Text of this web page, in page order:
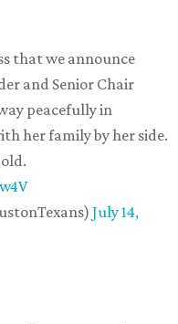
that we announce
and Senior Chair
peacefully in
her family by her side.
July 14,